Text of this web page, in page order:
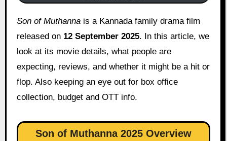
Son of Muthannais a Kannada family drama film
released on 12 September 2025. In this article, we
look at its movie details, what people are
expecting, reviews, and whether it might be a hit or
flop. Also keeping an eye out for box office
collection, budget and OTT info.
Son of Muthanna 2025 Overview